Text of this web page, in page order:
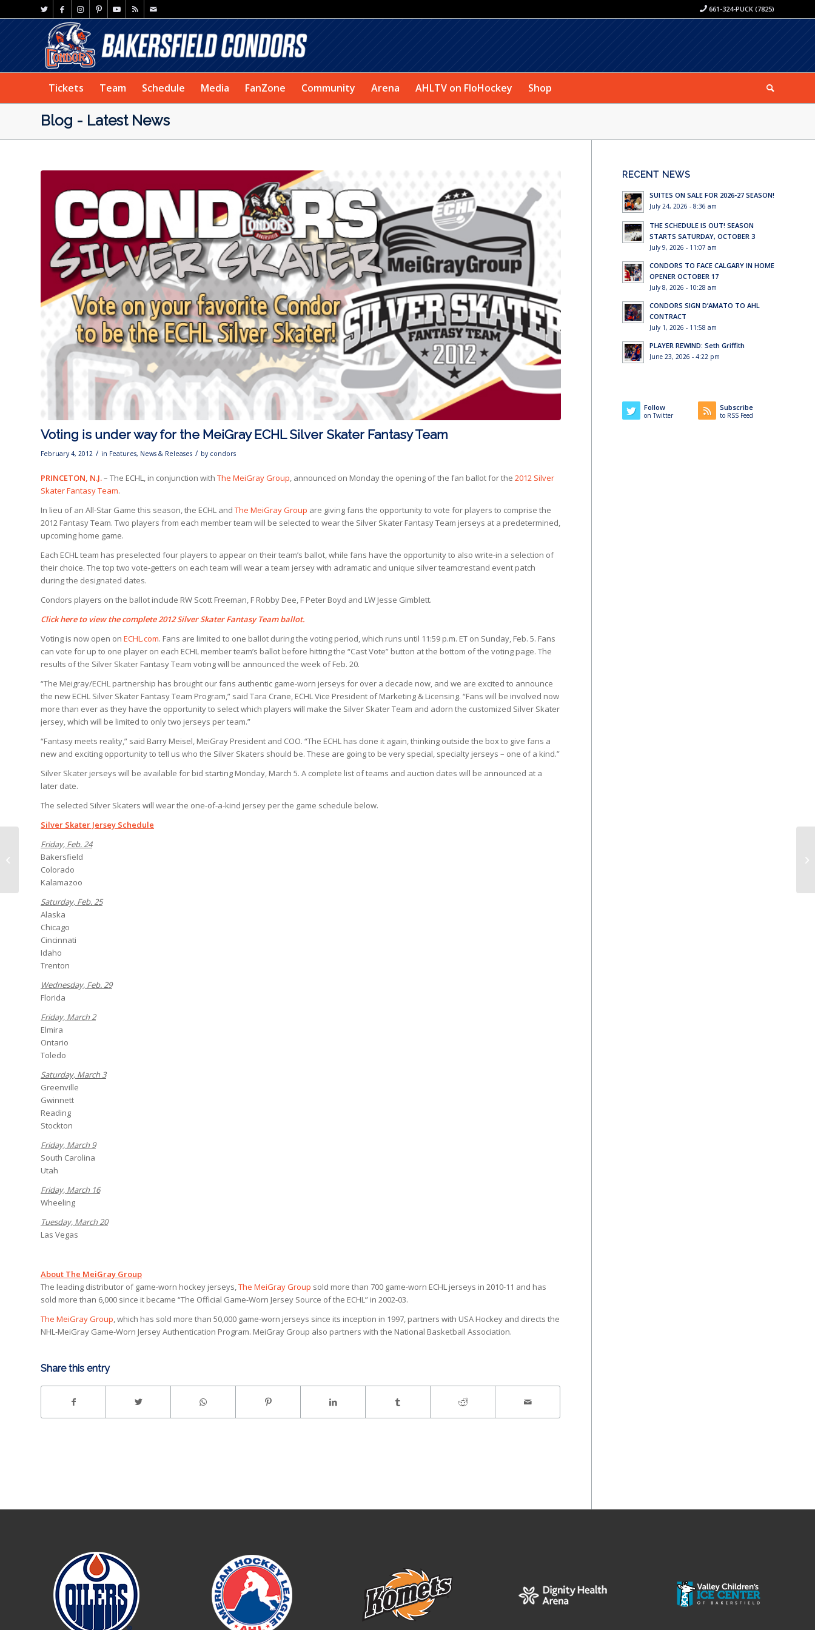
661-324-PUCK (7825)
Tickets Team Schedule Media FanZone Community Arena AHLTV on FloHockey Shop
Blog - Latest News
Voting is under way for the MeiGray ECHL Silver Skater Fantasy Team
February 4, 2012 / in Features, News & Releases / by condors
PRINCETON, N.J.– The ECHL, in conjunction with The MeiGray Group, announced on Monday the opening of the fan ballot for the 2012 Silver
Skater Fantasy Team.
In lieu of an All-Star Game this season, the ECHL and The MeiGray Group are giving fans the opportunity to vote for players to comprise the
2012 Fantasy Team. Two players from each member team will be selected to wear the Silver Skater Fantasy Team jerseys at a predetermined,
upcoming home game.
Each ECHL team has preselected four players to appear on their team’s ballot, while fans have the opportunity to also write-in a selection of
their choice. The top two vote-getters on each team will wear a team jersey with adramatic and unique silver teamcrestand event patch
during the designated dates.
Condors players on the ballot include RW Scott Freeman, F Robby Dee, F Peter Boyd and LW Jesse Gimblett.
Click hereto view the complete 2012 Silver Skater Fantasy Team ballot.
Voting is now open on ECHL.com. Fans are limited to one ballot during the voting period, which runs until 11:59 p.m. ET on Sunday, Feb. 5. Fans
can vote for up to one player on each ECHL member team’s ballot before hitting the “Cast Vote” button at the bottom of the voting page. The
results of the Silver Skater Fantasy Team voting will be announced the week of Feb. 20.
“The Meigray/ECHL partnership has brought our fans authentic game-worn jerseys for over a decade now, and we are excited to announce
the new ECHL Silver Skater Fantasy Team Program,” said Tara Crane, ECHL Vice President of Marketing & Licensing. “Fans will be involved now
more than ever as they have the opportunity to select which players will make the Silver Skater Team and adorn the customized Silver Skater
jersey, which will be limited to only two jerseys per team.”
“Fantasy meets reality,” said Barry Meisel, MeiGray President and COO. “The ECHL has done it again, thinking outside the box to give fans a
new and exciting opportunity to tell us who the Silver Skaters should be. These are going to be very special, specialty jerseys – one of a kind.”
Silver Skater jerseys will be available for bid starting Monday, March 5. A complete list of teams and auction dates will be announced at a
later date.
The selected Silver Skaters will wear the one-of-a-kind jersey per the game schedule below.
Silver Skater Jersey Schedule
Friday, Feb. 24
Bakersfield
Colorado
Kalamazoo
Saturday, Feb. 25
Alaska
Chicago
Cincinnati
Idaho
Trenton
Wednesday, Feb. 29
Florida
Friday, March 2
Elmira
Ontario
Toledo
Saturday, March 3
Greenville
Gwinnett
Reading
Stockton
Friday, March 9
South Carolina
Utah
Friday, March 16
Wheeling
Tuesday, March 20
Las Vegas
About The MeiGray Group
The leading distributor of game-worn hockey jerseys, The MeiGray Group sold more than 700 game-worn ECHL jerseys in 2010-11 and has
sold more than 6,000 since it became “The Official Game-Worn Jersey Source of the ECHL” in 2002-03.
The MeiGray Group, which has sold more than 50,000 game-worn jerseys since its inception in 1997, partners with USA Hockey and directs the
NHL-MeiGray Game-Worn Jersey Authentication Program. MeiGray Group also partners with the National Basketball Association.
Share this entry
RECENT NEWS
SUITES ON SALE FOR 2026-27 SEASON!
July 24, 2026 - 8:36 am
THE SCHEDULE IS OUT! SEASON
STARTS SATURDAY, OCTOBER 3
July 9, 2026 - 11:07 am
CONDORS TO FACE CALGARY IN HOME
OPENER OCTOBER 17
July 8, 2026 - 10:28 am
CONDORS SIGN D’AMATO TO AHL
CONTRACT
July 1, 2026 - 11:58 am
PLAYER REWIND: Seth Griffith
June 23, 2026 - 4:22 pm
Follow
on Twitter
Subscribe
to RSS Feed
Spend your birthday
with the Condors (and
a few thousand of
your closest fr...